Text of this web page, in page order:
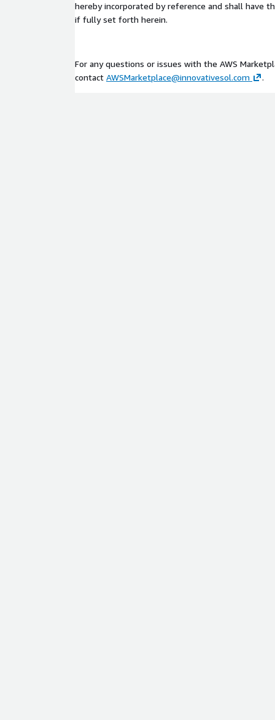
hereby incorporated by reference and shall have
if fully set forth herein.
For any questions or issues with the AWS
contact AWSMarketplace@innovativesol.com .